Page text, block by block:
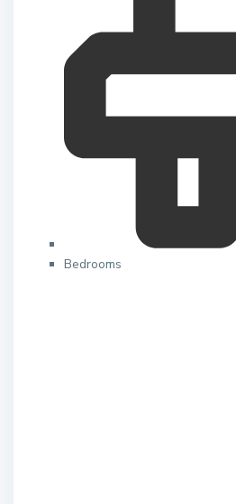
Bedrooms